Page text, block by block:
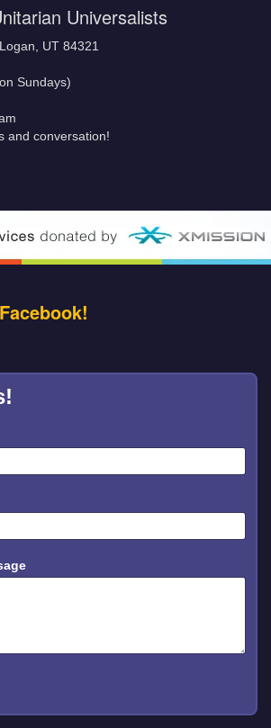
Universalists
UT 84321
Sundays)
and conversation!